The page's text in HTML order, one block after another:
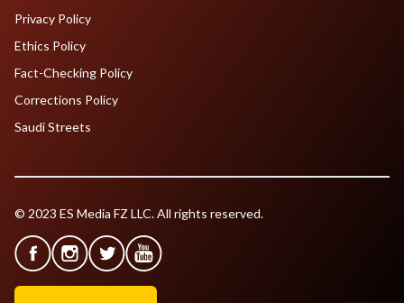
Privacy Policy
Ethics Policy
Fact-Checking Policy
Corrections Policy
Saudi Streets
© 2023 ES Media FZ LLC. All rights reserved.